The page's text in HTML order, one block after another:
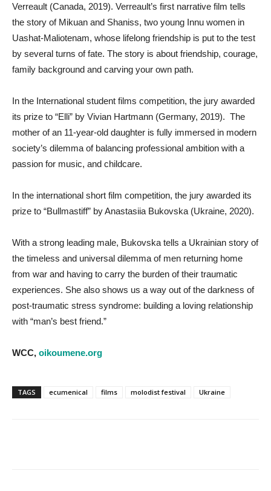
Verreault (Canada, 2019). Verreault’s first narrative film tells
the story of Mikuan and Shaniss, two young Innu women in
Uashat-Maliotenam, whose lifelong friendship is put to the test
by several turns of fate. The story is about friendship, courage,
family background and carving your own path.
In the International student films competition, the jury awarded
its prize to “Elli” by Vivian Hartmann (Germany, 2019). The
mother of an 11-year-old daughter is fully immersed in modern
society’s dilemma of balancing professional ambition with a
passion for music, and childcare.
In the international short film competition, the jury awarded its
prize to “Bullmastiff” by Anastasiia Bukovska (Ukraine, 2020).
With a strong leading male, Bukovska tells a Ukrainian story of
the timeless and universal dilemma of men returning home
from war and having to carry the burden of their traumatic
experiences. She also shows us a way out of the darkness of
post-traumatic stress syndrome: building a loving relationship
with “man’s best friend.”
WCC, oikoumene.org
TAGS ecumenical films molodist festival Ukraine